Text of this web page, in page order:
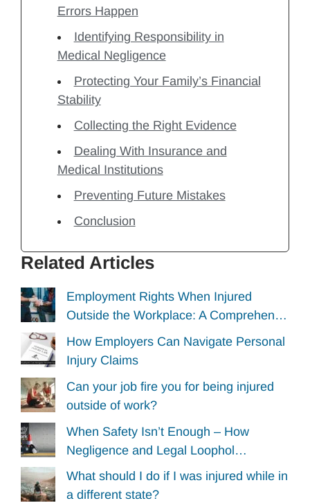
Errors Happen
Identifying Responsibility in
Medical Negligence
Protecting Your Family’s Financial
Stability
Collecting the Right Evidence
Dealing With Insurance and
Medical Institutions
Preventing Future Mistakes
Conclusion
Related Articles
Employment Rights When Injured
Outside the Workplace: A Comprehen…
How Employers Can Navigate Personal
Injury Claims
Can your job fire you for being injured
outside of work?
When Safety Isn’t Enough – How
Negligence and Legal Loophol…
What should I do if I was injured while in
a different state?